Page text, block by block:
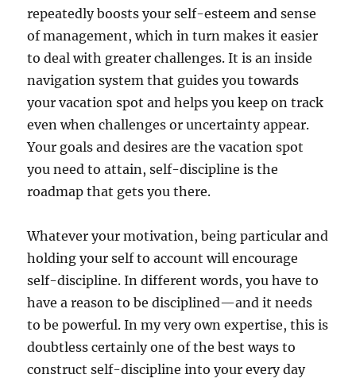
repeatedly boosts your self-esteem and sense
of management, which in turn makes it easier
to deal with greater challenges. It is an inside
navigation system that guides you towards
your vacation spot and helps you keep on track
even when challenges or uncertainty appear.
Your goals and desires are the vacation spot
you need to attain, self-discipline is the
roadmap that gets you there.
Whatever your motivation, being particular and
holding your self to account will encourage
self-discipline. In different words, you have to
have a reason to be disciplined—and it needs
to be powerful. In my very own expertise, this is
doubtless certainly one of the best ways to
construct self-discipline into your every day